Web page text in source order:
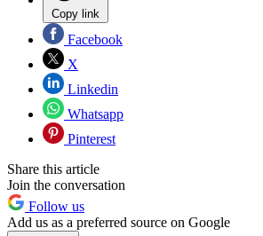
Copy link
Facebook
X
Linkedin
Whatsapp
Pinterest
Share this article
Join the conversation
Follow us
Add us as a preferred source on Google